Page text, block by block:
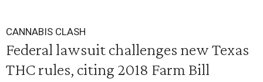
CANNABIS CLASH
Federal lawsuit challenges new Texas
THC rules, citing 2018 Farm Bill